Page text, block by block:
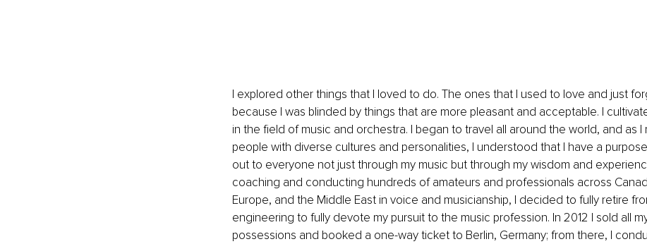
I explored other things that I loved to do. The ones that I used to love and just
because I was blinded by things that are more pleasant and acceptable. I
in the field of music and orchestra. I began to travel all around the world, and as
people with diverse cultures and personalities, I understood that I have a
out to everyone not just through my music but through my wisdom and
coaching and conducting hundreds of amateurs and professionals across
Europe, and the Middle East in voice and musicianship, I decided to fully retire
engineering to fully devote my pursuit to the music profession. In 2012 I sold all
possessions and booked a one-way ticket to Berlin, Germany; from there, I